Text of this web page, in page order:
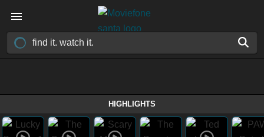
HIGHLIGHTS